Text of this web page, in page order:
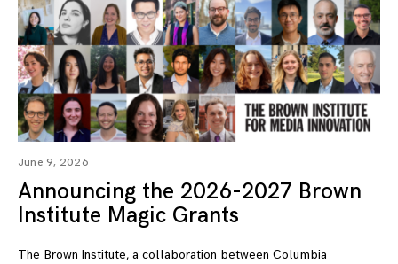
June 9, 2026
Announcing the 2026-2027 Brown
Institute Magic Grants
The Brown Institute, a collaboration between Columbia